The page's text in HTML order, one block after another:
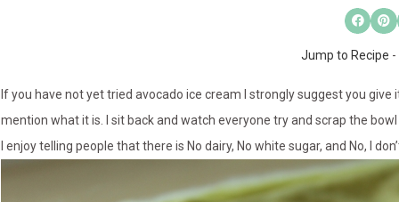
Jump to Recipe -
If you have not yet tried avocado ice cream I strongly suggest you
mention what it is. I sit back and watch everyone try and scrap the
I enjoy telling people that there is No dairy, No white sugar, and No, I